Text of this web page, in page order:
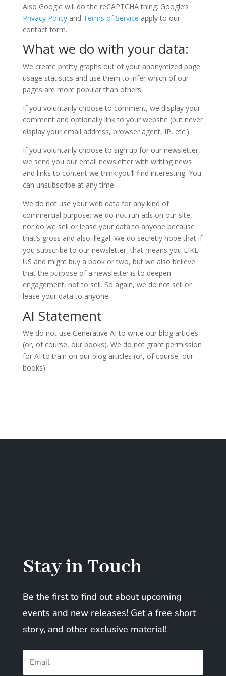
Also Google will do the reCAPTCHA thing. Google’s
Privacy Policyand Terms of Service apply to our
contact form.
What we do with your data:
We create pretty graphs out of your anonymized page
usage statistics and use them to infer which of our
pages are more popular than others.
If you voluntarily choose to comment, we display your
comment and optionally link to your website (but never
display your email address, browser agent, IP, etc.).
If you voluntarily choose to sign up for our newsletter,
we send you our email newsletter with writing news
and links to content we think you’ll find interesting. You
can unsubscribe at any time.
We do not use your web data for any kind of
commercial purpose; we do not run ads on our site,
nor do we sell or lease your data to anyone because
that’s gross and also illegal. We do secretly hope that if
you subscribe to our newsletter, that means you LIKE
US and might buy a book or two, but we also believe
that the purpose of a newsletter is to deepen
engagement, not to sell. So again, we do not sell or
lease your data to anyone.
AI Statement
We do not use Generative AI to write our blog articles
(or, of course, our books). We do not grant permission
for AI to train on our blog articles (or, of course, our
books).
Stay in Touch
Be the first to find out about upcoming
events and new releases! Get a free short
story, and other exclusive material!